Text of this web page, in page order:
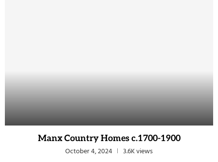
Manx Country Homes c.1700-1900
October 4, 2024 3.6K views